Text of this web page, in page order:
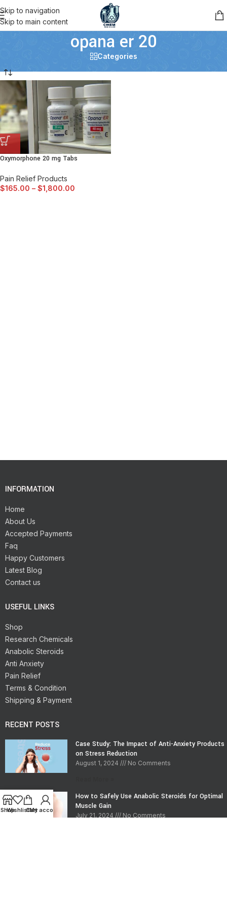
Skip to navigation
Skip to main content
opana er 20
Categories
Oxymorphone 20 mg Tabs
Pain Relief Products
$165.00 – $1,800.00
INFORMATION
Home
About Us
Accepted Payments
Faq
Happy Customers
Latest Blog
Contact us
USEFUL LINKS
Shop
Research Chemicals
Anabolic Steroids
Anti Anxiety
Pain Relief
Terms & Condition
Shipping & Payment
RECENT POSTS
Case Study: The Impact of Anti-Anxiety Products
on Stress Reduction
August 1, 2024 No Comments
How to Safely Use Anabolic Steroids for Optimal
Muscle Gain
July 21, 2024 No Comments
Shop
WishlistCart
My account